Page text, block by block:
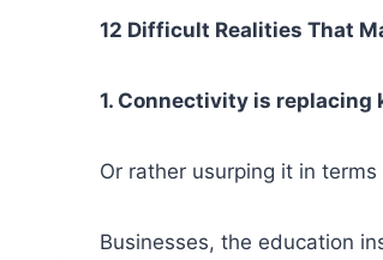
12 Difficult Realities That
1. Connectivity is replacing
Or rather usurping it in
Businesses, the education